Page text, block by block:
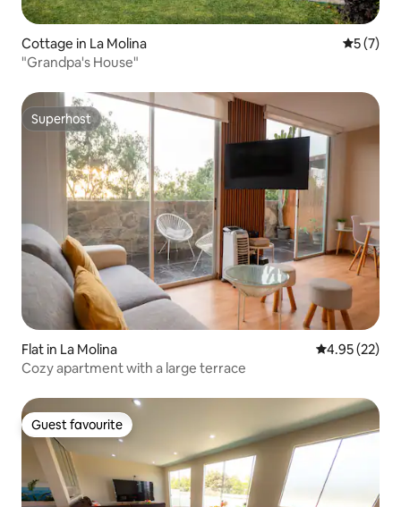
Cottage in La Molina 5 out of
5 (7)
"Grandpa's House"
Superhost
Superhost
Flat in La Molina 4.95 out of 5
4.95 (22)
Cozy apartment with a large terrace
Guest favourite
Guest favourite